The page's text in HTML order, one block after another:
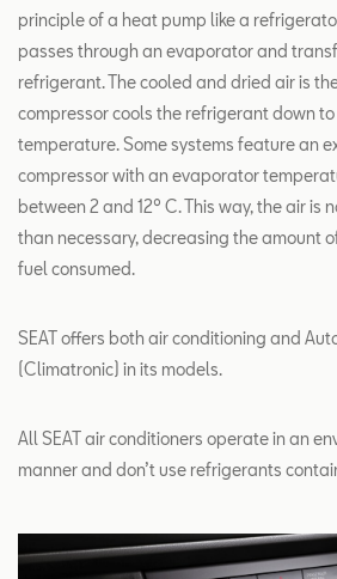
principle of a heat pump like a
passes through an evaporator and
refrigerant. The cooled and dried air is
compressor cools the refrigerant down
temperature. Some systems feature an
compressor with an evaporator
between 2 and 12º C. This way, the air is
than necessary, decreasing the amount
fuel consumed.
SEAT offers both air conditioning and
(Climatronic) in its models.
All SEAT air conditioners operate in an
manner and don’t use refrigerants